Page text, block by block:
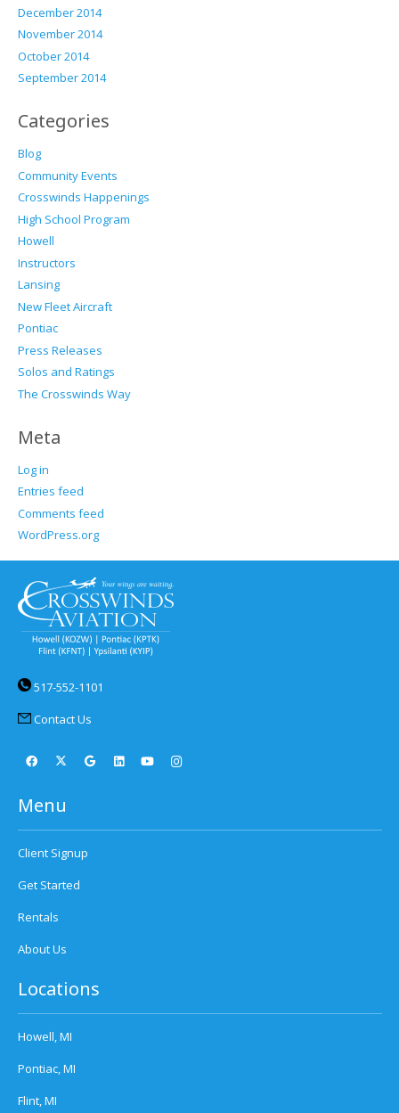
December 2014
November 2014
October 2014
September 2014
Categories
Blog
Community Events
Crosswinds Happenings
High School Program
Howell
Instructors
Lansing
New Fleet Aircraft
Pontiac
Press Releases
Solos and Ratings
The Crosswinds Way
Meta
Log in
Entries feed
Comments feed
WordPress.org
517-552-1101
Contact Us
Menu
Client Signup
Get Started
Rentals
About Us
Locations
Howell, MI
Pontiac, MI
Flint, MI